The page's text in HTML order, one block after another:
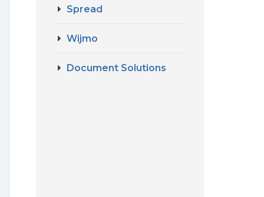
Spread
Wijmo
Document Solutions